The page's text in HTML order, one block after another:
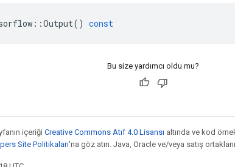
::Output() const
Bu size yardımcı oldu mu?
içeriği Creative Commons Atıf 4.0 Lisansı altında ve kod
Site Politikaları'na göz atın. Java, Oracle ve/veya satış